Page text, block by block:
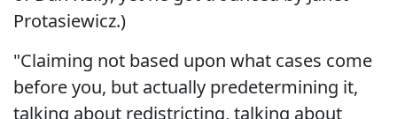
Protasiewicz.)
"Claiming not based upon what cases come
before you, but actually predetermining it,
talking about redistricting, talking about